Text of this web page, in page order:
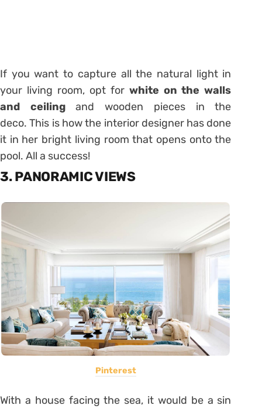
If you want to capture all the natural light in
your living room, opt for white on the walls
and ceilingand wooden pieces in the
deco. This is how the interior designer has done
it in her bright living room that opens onto the
pool. All a success!
3. PANORAMIC VIEWS
Pinterest
With a house facing the sea, it would be a sin